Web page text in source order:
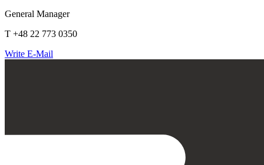
General Manager
T +48 22 773 0350
Write E-Mail